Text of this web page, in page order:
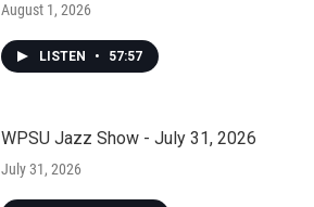
August 1, 2026
LISTEN • 57:57
WPSU Jazz Show - July 31, 2026
July 31, 2026